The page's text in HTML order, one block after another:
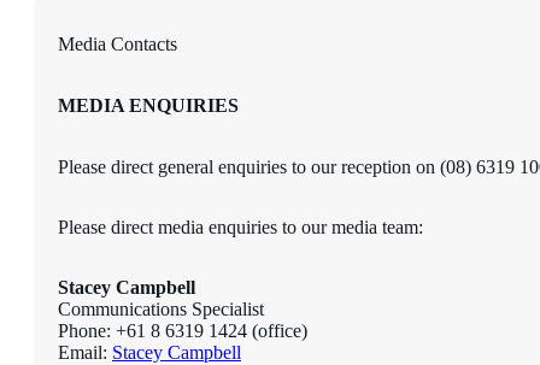
Media Contacts
MEDIA ENQUIRIES
Please direct general enquiries to our reception on (08) 6319
Please direct media enquiries to our media team:
Stacey Campbell
Communications Specialist
Phone: +61 8 6319 1424 (office)
Email: Stacey Campbell